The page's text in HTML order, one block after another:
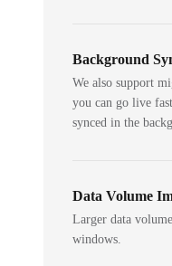
Background
We also support
you can go live
synced in the
Data Volume
Larger data
windows.